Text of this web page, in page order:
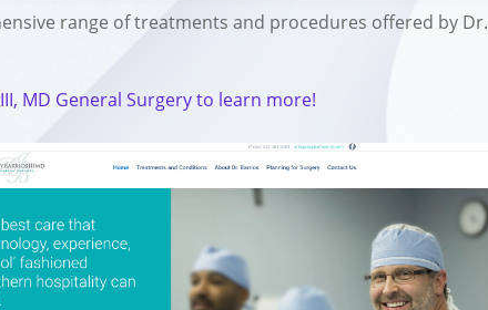
range of treatments and procedures offered by Dr.
MD General Surgery to learn more!